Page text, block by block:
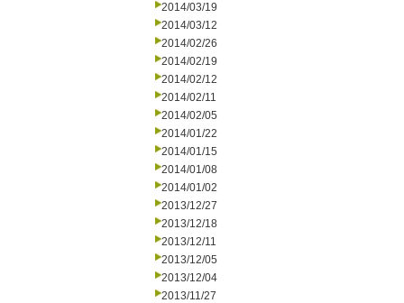
2014/03/19
2014/03/12
2014/02/26
2014/02/19
2014/02/12
2014/02/11
2014/02/05
2014/01/22
2014/01/15
2014/01/08
2014/01/02
2013/12/27
2013/12/18
2013/12/11
2013/12/05
2013/12/04
2013/11/27